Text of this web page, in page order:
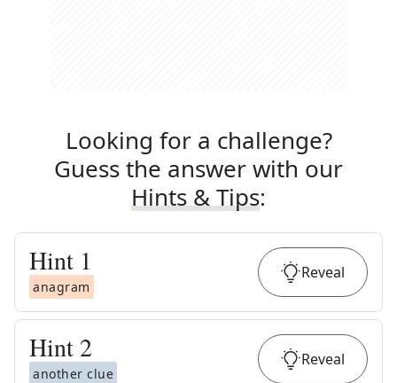
Looking for a challenge?
Guess the answer with our
Hints & Tips:
Hint 1
anagram
Reveal
Hint 2
another clue
Reveal